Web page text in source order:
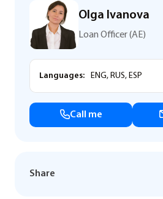
Olga Ivanova
Loan Officer (AE)
Languages: ENG, RUS, ESP
Call me
Share